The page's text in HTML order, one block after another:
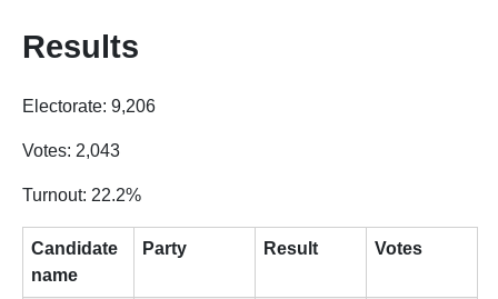
Results
Electorate: 9,206
Votes: 2,043
Turnout: 22.2%
Candidate
name
Party Result Votes